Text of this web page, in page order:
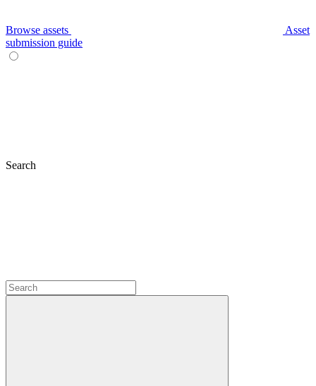
Browse assets
Asset
submission guide
Search